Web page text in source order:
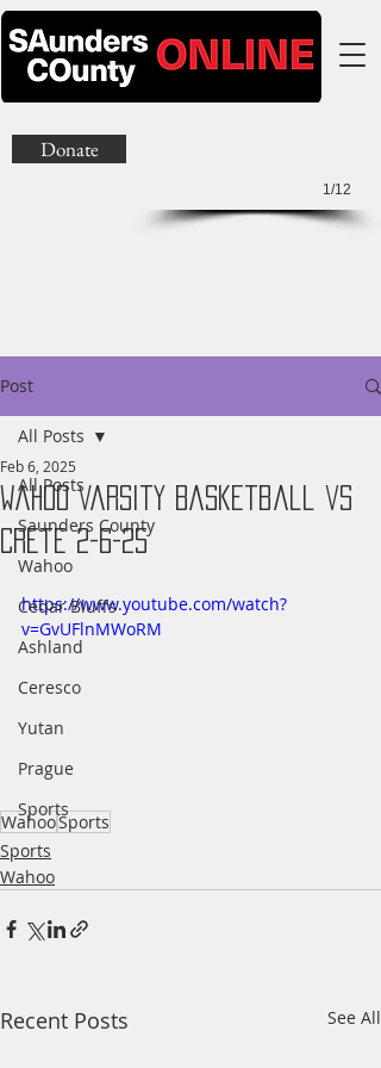
1/12
Donate
Post
All Posts
Saunders County
Wahoo
Cedar Bluffs
Ashland
Ceresco
Yutan
Prague
Sports
All Posts
Wahoo Varsity Basketball vs
Crete 2-6-25
Feb 6, 2025
https://www.youtube.com/watch?
v=GvUFlnMWoRM
WahooSports
Sports
Wahoo
Recent Posts See All